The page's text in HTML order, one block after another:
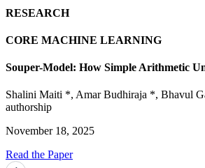
RESEARCH
CORE MACHINE LEARNING
Souper-Model: How Simple Arithmetic
Shalini Maiti *, Amar Budhiraja *, Bhavul
authorship
November 18, 2025
Read the Paper